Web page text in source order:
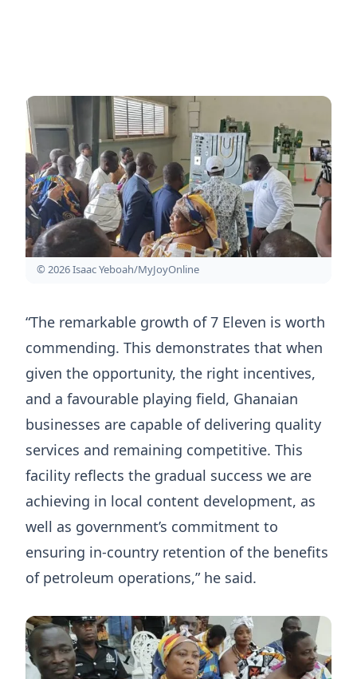
© 2026 Isaac Yeboah/MyJoyOnline
“The remarkable growth of 7 Eleven is worth
commending. This demonstrates that when
given the opportunity, the right incentives,
and a favourable playing field, Ghanaian
businesses are capable of delivering quality
services and remaining competitive. This
facility reflects the gradual success we are
achieving in local content development, as
well as government’s commitment to
ensuring in-country retention of the benefits
of petroleum operations,” he said.